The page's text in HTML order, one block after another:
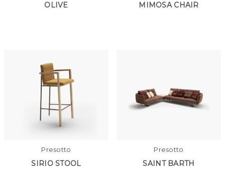
OLIVE MIMOSA CHAIR
Presotto
SIRIO STOOL
Presotto
SAINT BARTH